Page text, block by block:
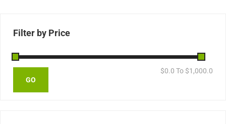
Filter by Price
$0.0 To $1,000.0